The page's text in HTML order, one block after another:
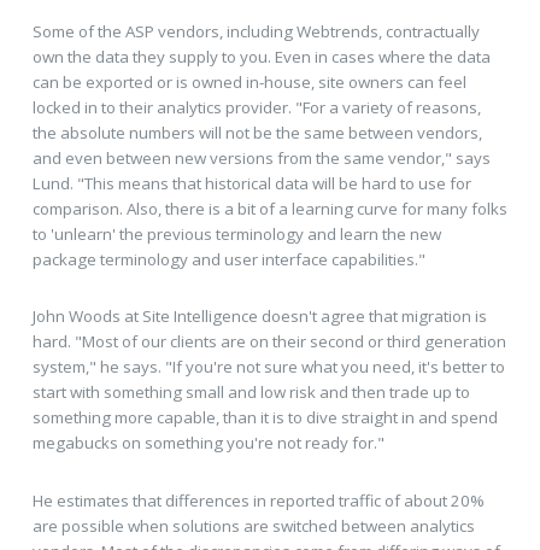
Some of the ASP vendors, including Webtrends, contractually
own the data they supply to you. Even in cases where the data
can be exported or is owned in-house, site owners can feel
locked in to their analytics provider. "For a variety of reasons,
the absolute numbers will not be the same between vendors,
and even between new versions from the same vendor," says
Lund. "This means that historical data will be hard to use for
comparison. Also, there is a bit of a learning curve for many folks
to 'unlearn' the previous terminology and learn the new
package terminology and user interface capabilities."
John Woods at Site Intelligence doesn't agree that migration is
hard. "Most of our clients are on their second or third generation
system," he says. "If you're not sure what you need, it's better to
start with something small and low risk and then trade up to
something more capable, than it is to dive straight in and spend
megabucks on something you're not ready for."
He estimates that differences in reported traffic of about 20%
are possible when solutions are switched between analytics